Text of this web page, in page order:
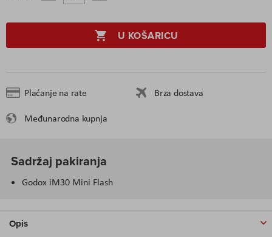
U KOŠARICU
Plaćanje na rate
Brza dostava
Međunarodna kupnja
Sadržaj pakiranja
Godox iM30 Mini Flash
Opis